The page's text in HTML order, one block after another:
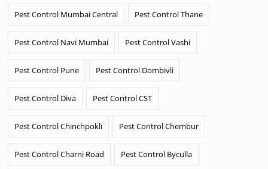
Pest Control Mumbai Central Pest Control Thane
Pest Control Navi Mumbai Pest Control Vashi
Pest Control Pune Pest Control Dombivli
Pest Control Diva Pest Control CST
Pest Control Chinchpokli Pest Control Chembur
Pest Control Charni Road Pest Control Byculla